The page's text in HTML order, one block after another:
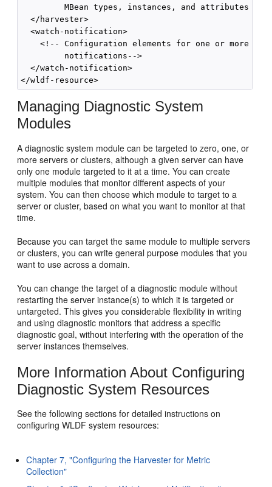
         MBean types, instances, and attributes -->
  </harvester>
  <watch-notification>
<!-- Configuration elements for one or more
         notifications-->
  </watch-notification>
Managing Diagnostic System
Modules
A diagnostic system module can be targeted to zero, one, or
more servers or clusters, although a given server can have
only one module targeted to it at a time. You can create
multiple modules that monitor different aspects of your
system. You can then choose which module to target to a
server or cluster, based on what you want to monitor at that
time.
Because you can target the same module to multiple servers
or clusters, you can write general purpose modules that you
want to use across a domain.
You can change the target of a diagnostic module without
restarting the server instance(s) to which it is targeted or
untargeted. This gives you considerable flexibility in writing
and using diagnostic monitors that address a specific
diagnostic goal, without interfering with the operation of the
server instances themselves.
More Information About Configuring
Diagnostic System Resources
See the following sections for detailed instructions on
configuring WLDF system resources:
Chapter 7, "Configuring the Harvester for Metric
Collection"